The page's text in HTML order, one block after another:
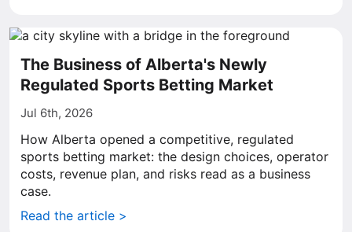
The Business of Alberta's Newly
Regulated Sports Betting Market
Jul 6th, 2026
How Alberta opened a competitive, regulated
sports betting market: the design choices, operator
costs, revenue plan, and risks read as a business
case.
Read the article >